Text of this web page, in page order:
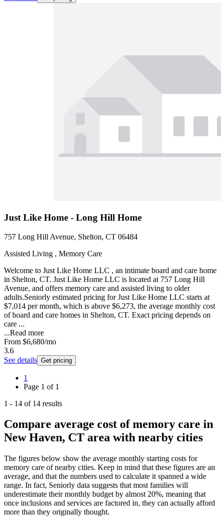
Just Like Home - Long Hill Home
757 Long Hill Avenue, Shelton, CT 06484
Assisted Living , Memory Care
Welcome to Just Like Home LLC , an intimate board and care home
in Shelton, CT. Just Like Home LLC is located at 757 Long Hill
Avenue, and offers memory care and assisted living to older
adults.Seniorly estimated pricing for Just Like Home LLC starts at
$7,014 per month, which is above $6,273, the average monthly cost
of board and care homes in Shelton, CT. Exact pricing depends on
care ...
...Read more
From $6,680/mo
3.6
See details Get pricing
1
Page 1 of 1
1 - 14 of 14 results
Compare average cost of memory care in
New Haven, CT area with nearby cities
The figures below show the average monthly starting costs for
memory care of nearby cities. Keep in mind that these figures are an
average, and that the numbers used to calculate it spanned a wide
range. In fact, Seniorly data suggests that most families will
underestimate their monthly budget by almost 20%, meaning that
once inclusions and services are factored in, they can actually afford
more than they originally thought.